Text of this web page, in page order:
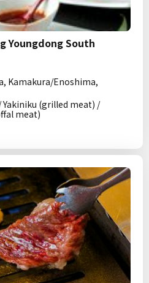
Youngdong South
Kamakura/Enoshima,
Yakiniku (grilled meat) /
meat)